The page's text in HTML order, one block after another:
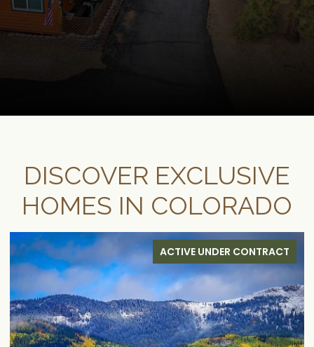
DISCOVER EXCLUSIVE
HOMES IN COLORADO
FOR SALE